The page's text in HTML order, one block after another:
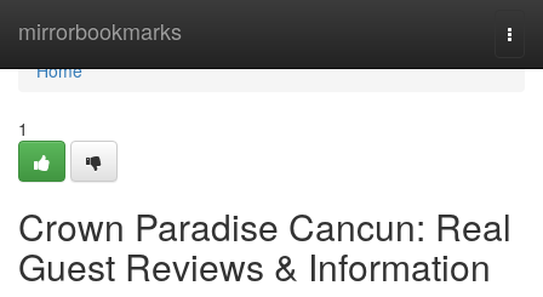
mirrorbookmarks
Home
Home
1
Crown Paradise Cancun: Real
Guest Reviews & Information